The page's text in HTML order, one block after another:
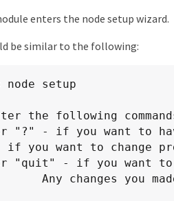
enters the node setup wizard.
be similar to the following:
node setup
the following